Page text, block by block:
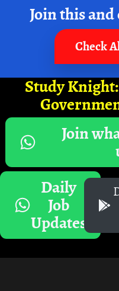
Join this
Check
Study
Join
Daily
Job
Updates